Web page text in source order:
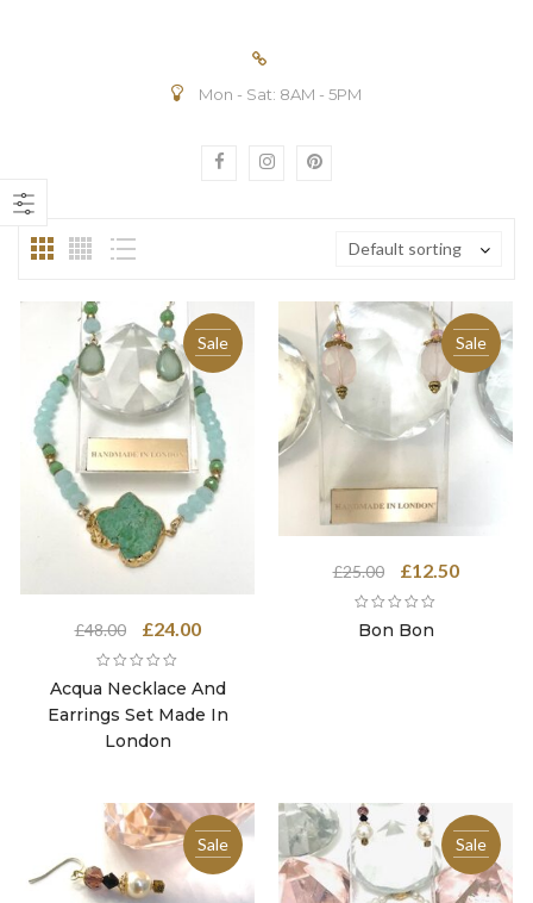
Mon - Sat: 8AM - 5PM
Default sorting
Sale
Acqua Necklace And
Earrings Set Made In
London
£48.00
Original
price
was:
£48.00.
£24.00Current
is:
£24.00.
Sale
Bon Bon
£25.00
Original
price
was:
£12.50Current
Sale Sale